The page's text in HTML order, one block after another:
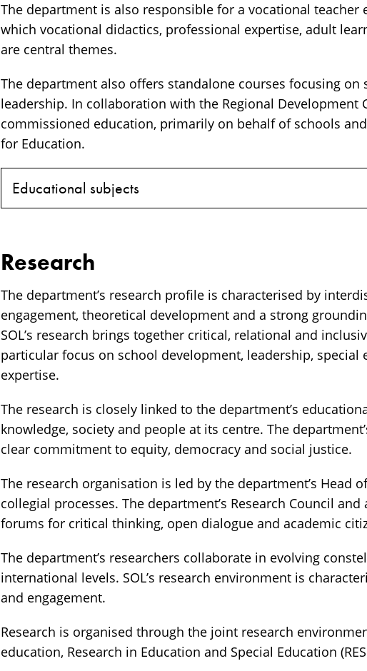
The department is also responsible for a vocational teacher
which vocational didactics, professional expertise, adult
are central themes.
The department also offers standalone courses focusing on
leadership. In collaboration with the Regional Development
commissioned education, primarily on behalf of schools
for Education.
Educational subjects
Research
The department’s research profile is characterised by
engagement, theoretical development and a strong
SOL’s research brings together critical, relational and
particular focus on school development, leadership, special
expertise.
The research is closely linked to the department’s
knowledge, society and people at its centre. The
clear commitment to equity, democracy and social justice.
The research organisation is led by the department’s Head
collegial processes. The department’s Research Council
forums for critical thinking, open dialogue and academic
The department’s researchers collaborate in evolving
international levels. SOL’s research environment is
and engagement.
Research is organised through the joint research
education, Research in Education and Special Education